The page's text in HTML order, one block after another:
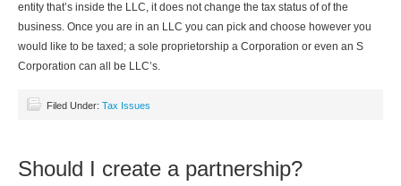
entity that’s inside the LLC, it does not change the tax status of of the
business. Once you are in an LLC you can pick and choose however you
would like to be taxed; a sole proprietorship a Corporation or even an S
Corporation can all be LLC’s.
Filed Under: Tax Issues
Should I create a partnership?